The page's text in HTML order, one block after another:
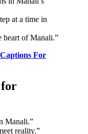
at a time in
heart of Manali.”
For
for
Manali.”
reality.”